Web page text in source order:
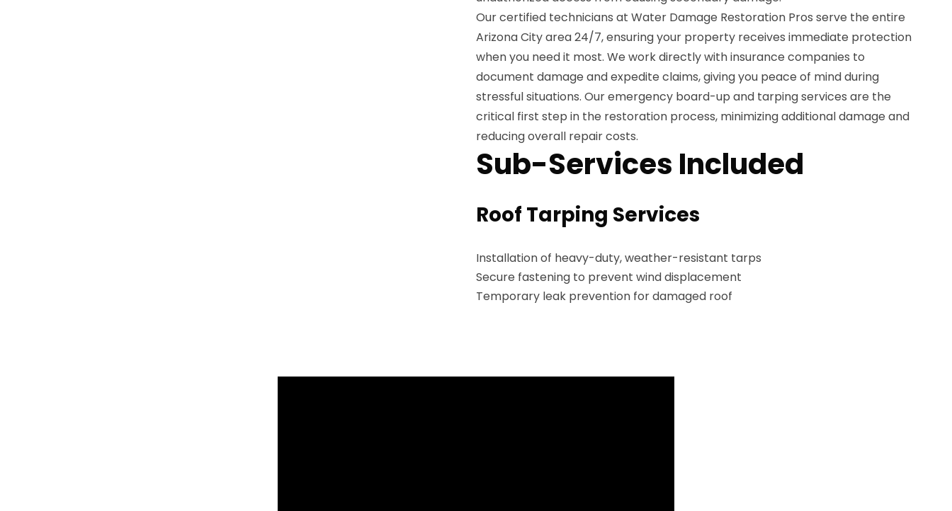
Our certified technicians at Water Damage Restoration Pros serve the entire
Arizona City area 24/7, ensuring your property receives immediate protection
when you need it most. We work directly with insurance companies to
document damage and expedite claims, giving you peace of mind during
stressful situations. Our emergency board-up and tarping services are the
critical first step in the restoration process, minimizing additional damage and
reducing overall repair costs.
Sub-Services Included
Roof Tarping Services
Installation of heavy-duty, weather-resistant tarps
Secure fastening to prevent wind displacement
Temporary leak prevention for damaged roof